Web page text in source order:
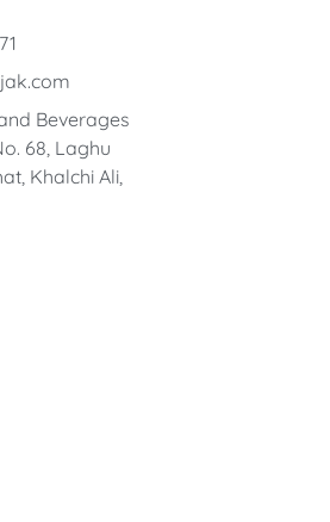
Beverages
68, Laghu
Khalchi Ali,